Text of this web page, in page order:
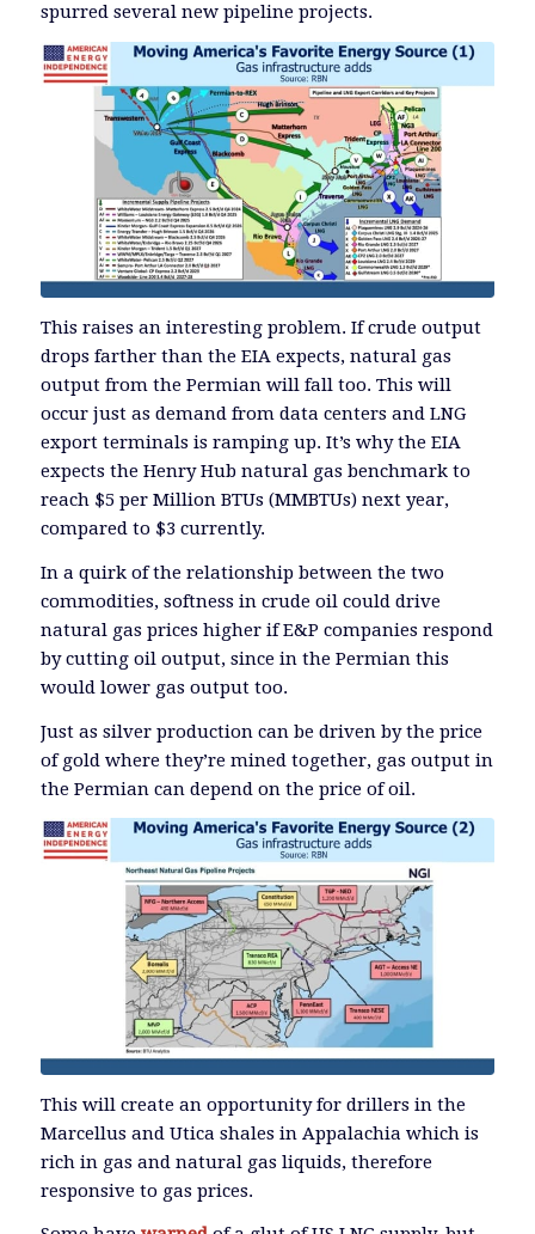
spurred several new pipeline projects.
This raises an interesting problem. If crude output
drops farther than the EIA expects, natural gas
output from the Permian will fall too. This will
occur just as demand from data centers and LNG
export terminals is ramping up. It’s why the EIA
expects the Henry Hub natural gas benchmark to
reach $5 per Million BTUs (MMBTUs) next year,
compared to $3 currently.
In a quirk of the relationship between the two
commodities, softness in crude oil could drive
natural gas prices higher if E&P companies respond
by cutting oil output, since in the Permian this
would lower gas output too.
Just as silver production can be driven by the price
of gold where they’re mined together, gas output in
the Permian can depend on the price of oil.
This will create an opportunity for drillers in the
Marcellus and Utica shales in Appalachia which is
rich in gas and natural gas liquids, therefore
responsive to gas prices.